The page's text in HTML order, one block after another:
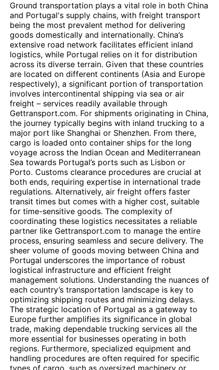
Ground transportation plays a vital role in both China
and Portugal's supply chains, with freight transport
being the most prevalent method for delivering
goods domestically and internationally. China’s
extensive road network facilitates efficient inland
logistics, while Portugal relies on it for distribution
across its diverse terrain. Given that these countries
are located on different continents (Asia and Europe
respectively), a significant portion of transportation
involves intercontinental shipping via sea or air
freight – services readily available through
Gettransport.com. For shipments originating in China,
the journey typically begins with inland trucking to a
major port like Shanghai or Shenzhen. From there,
cargo is loaded onto container ships for the long
voyage across the Indian Ocean and Mediterranean
Sea towards Portugal’s ports such as Lisbon or
Porto. Customs clearance procedures are crucial at
both ends, requiring expertise in international trade
regulations. Alternatively, air freight offers faster
transit times but comes with a higher cost, suitable
for time-sensitive goods. The complexity of
coordinating these logistics necessitates a reliable
partner like Gettransport.com to manage the entire
process, ensuring seamless and secure delivery. The
sheer volume of goods moving between China and
Portugal underscores the importance of robust
logistical infrastructure and efficient freight
management solutions. Understanding the nuances of
each country’s transportation landscape is key to
optimizing shipping routes and minimizing delays.
The strategic location of Portugal as a gateway to
Europe further amplifies its significance in global
trade, making dependable trucking services all the
more essential for businesses operating in both
regions. Furthermore, specialized equipment and
handling procedures are often required for specific
types of cargo, such as oversized machinery or